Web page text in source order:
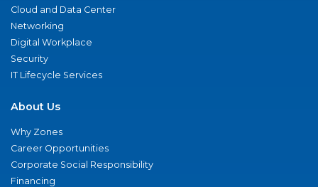
Cloud and Data Center
Networking
Digital Workplace
Security
IT Lifecycle Services
About Us
Why Zones
Career Opportunities
Corporate Social Responsibility
Financing